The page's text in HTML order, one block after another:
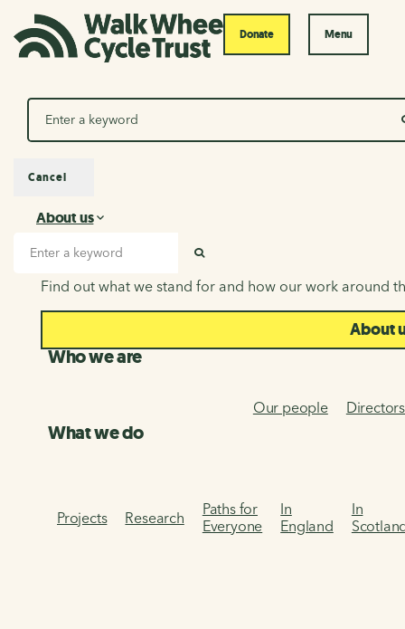
Donate Menu
Search
About us
About us
Find out what we stand for and how our work around
About
Who we are
Our people Directors
What we do
Projects Research
Paths for
Everyone
In
England
In
Cancel